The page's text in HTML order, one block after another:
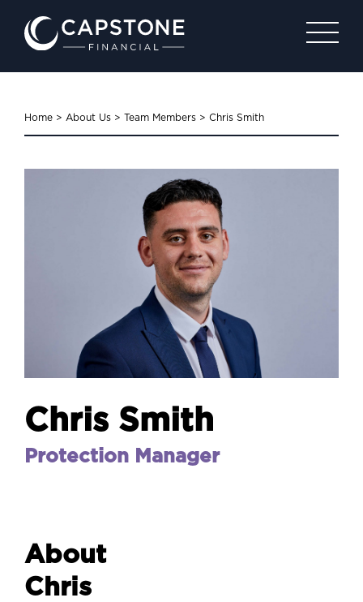
Home > About Us > Team Members > Chris Smith
Chris Smith
Protection Manager
About
Chris